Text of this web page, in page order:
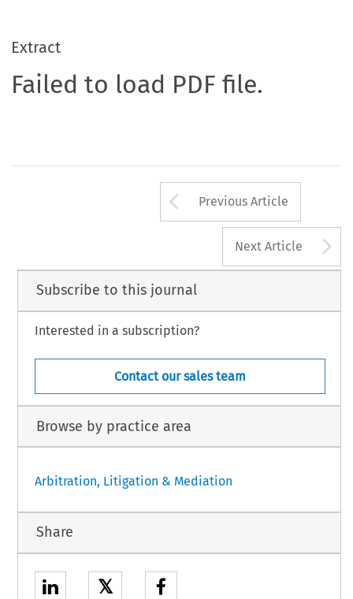
Extract
Failed to load PDF file.
Arrow button
Previous Article
Next Article
Subscribe to this journal
Interested in a subscription?
Contact our sales team
Browse by practice area
Arbitration, Litigation & Mediation
Share
𝕏